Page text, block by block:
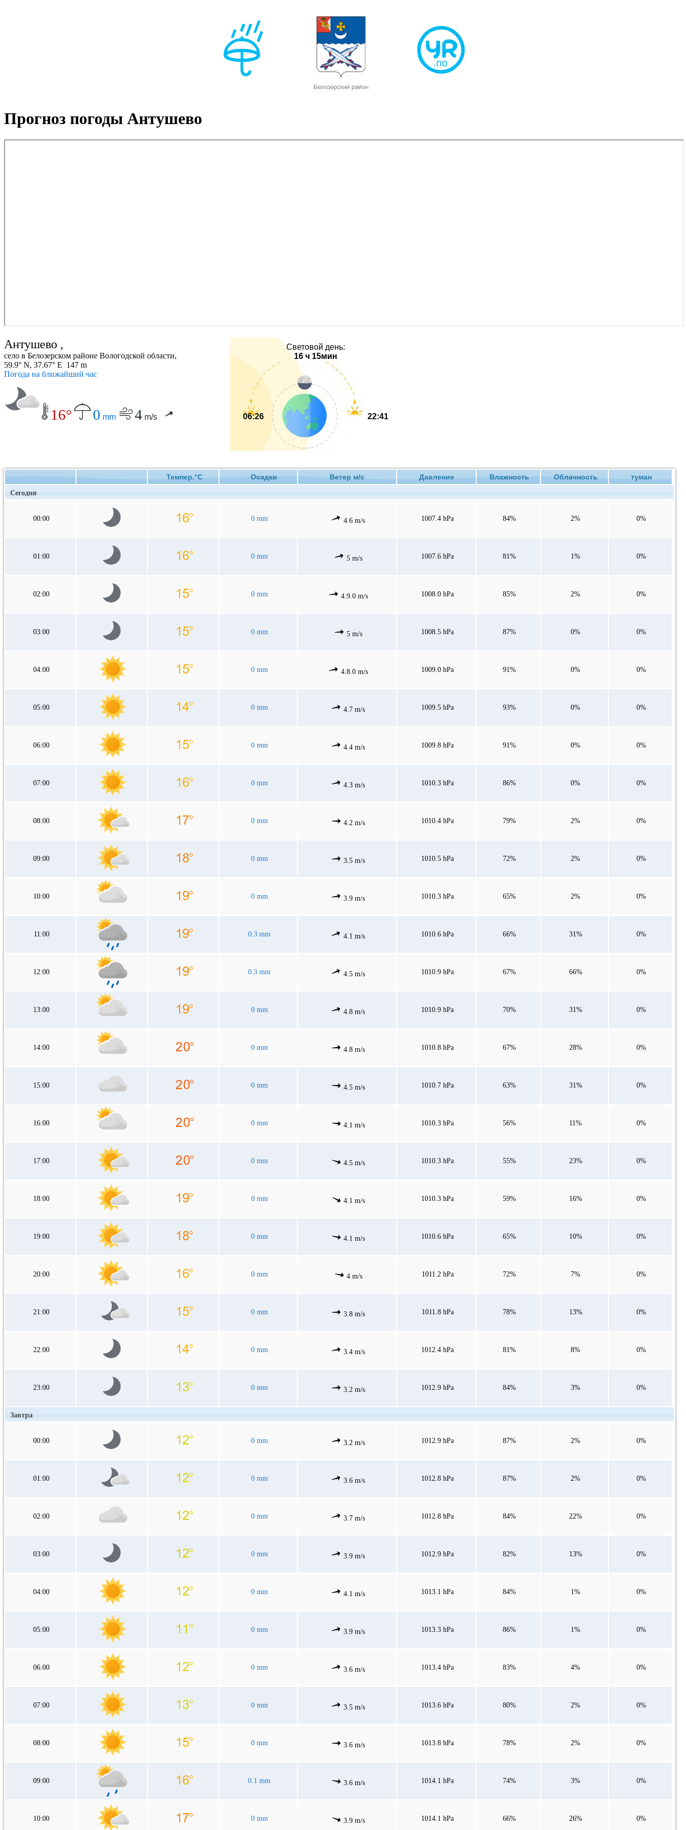
Прогноз погоды Антушево
Антушево ,
село в Белозерском районе Вологодской области,
59.9° N, 37.67° E 147 m
Погода на ближайший час
16° 0 mm 4 m/s
Световой день:
16 ч 15мин
06:26 22:41
Темпер.°C Осадки Ветер м/с Давление Влажность Облачность туман
Сегодня
00:00 0 mm 4.6 m/s 1007.4 hPa 84% 2% 0%
01:00 0 mm 5 m/s 1007.6 hPa 81% 1% 0%
02:00 0 mm 4.9.0 m/s 1008.0 hPa 85% 2% 0%
03:00 0 mm 5 m/s 1008.5 hPa 87% 0% 0%
04:00 0 mm 4.8.0 m/s 1009.0 hPa 91% 0% 0%
05:00 0 mm 4.7 m/s 1009.5 hPa 93% 0% 0%
06:00 0 mm 4.4 m/s 1009.8 hPa 91% 0% 0%
07:00 0 mm 4.3 m/s 1010.3 hPa 86% 0% 0%
08:00 0 mm 4.2 m/s 1010.4 hPa 79% 2% 0%
09:00 0 mm 3.5 m/s 1010.5 hPa 72% 2% 0%
10:00 0 mm 3.9 m/s 1010.3 hPa 65% 2% 0%
11:00 0.3 mm 4.1 m/s 1010.6 hPa 66% 31% 0%
12:00 0.3 mm 4.5 m/s 1010.9 hPa 67% 66% 0%
13:00 0 mm 4.8 m/s 1010.9 hPa 70% 31% 0%
14:00 0 mm 4.8 m/s 1010.8 hPa 67% 28% 0%
15:00 0 mm 4.5 m/s 1010.7 hPa 63% 31% 0%
16:00 0 mm 4.1 m/s 1010.3 hPa 56% 11% 0%
17:00 0 mm 4.5 m/s 1010.3 hPa 55% 23% 0%
18:00 0 mm 4.1 m/s 1010.3 hPa 59% 16% 0%
19:00 0 mm 4.1 m/s 1010.6 hPa 65% 10% 0%
20:00 0 mm 4 m/s 1011.2 hPa 72% 7% 0%
21:00 0 mm 3.8 m/s 1011.8 hPa 78% 13% 0%
22:00 0 mm 3.4 m/s 1012.4 hPa 81% 8% 0%
23:00 0 mm 3.2 m/s 1012.9 hPa 84% 3% 0%
Завтра
00:00 0 mm 3.2 m/s 1012.9 hPa 87% 2% 0%
01:00 0 mm 3.6 m/s 1012.8 hPa 87% 2% 0%
02:00 0 mm 3.7 m/s 1012.8 hPa 84% 22% 0%
03:00 0 mm 3.9 m/s 1012.9 hPa 82% 13% 0%
04:00 0 mm 4.1 m/s 1013.1 hPa 84% 1% 0%
05:00 0 mm 3.9 m/s 1013.3 hPa 86% 1% 0%
06:00 0 mm 3.6 m/s 1013.4 hPa 83% 4% 0%
07:00 0 mm 3.5 m/s 1013.6 hPa 80% 2% 0%
08:00 0 mm 3.6 m/s 1013.8 hPa 78% 2% 0%
09:00 0.1 mm 3.6 m/s 1014.1 hPa 74% 3% 0%
10:00 0 mm 3.9 m/s 1014.1 hPa 66% 26% 0%